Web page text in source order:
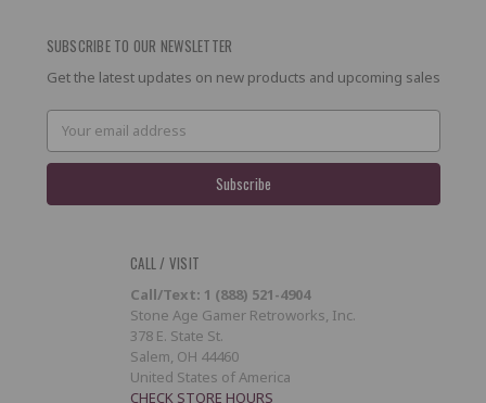
SUBSCRIBE TO OUR NEWSLETTER
Get the latest updates on new products and upcoming sales
Email
Address
CALL / VISIT
Call/Text: 1 (888) 521-4904
Stone Age Gamer Retroworks, Inc.
378 E. State St.
Salem, OH 44460
United States of America
CHECK STORE HOURS